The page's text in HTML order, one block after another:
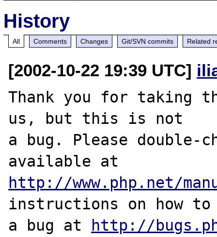
History
All Comments Changes Git/SVN commits Related
[2002-10-22 19:39 UTC]
Thank you for taking
us, but this is not
a bug. Please double-
http://www.php.net/
instructions on how
a bug at http://